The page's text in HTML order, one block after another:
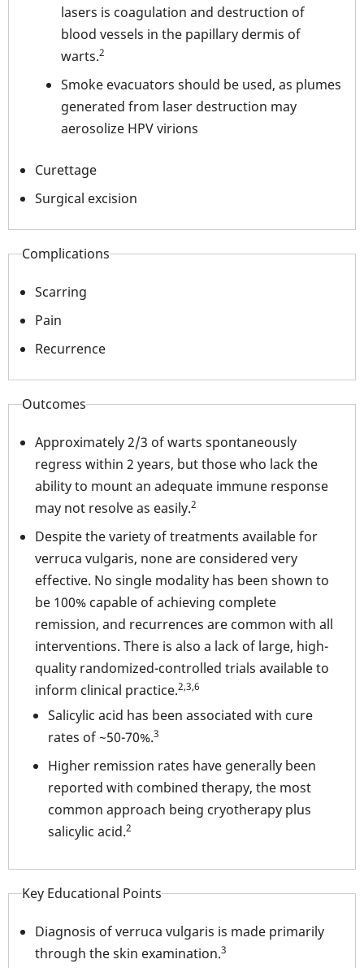
lasers is coagulation and destruction of
blood vessels in the papillary dermis of
warts.2
Smoke evacuators should be used, as plumes
generated from laser destruction may
aerosolize HPV virions
Curettage
Surgical excision
Complications
Scarring
Pain
Recurrence
Outcomes
Approximately 2/3 of warts spontaneously
regress within 2 years, but those who lack the
ability to mount an adequate immune response
may not resolve as easily.2
Despite the variety of treatments available for
verruca vulgaris, none are considered very
effective. No single modality has been shown to
be 100% capable of achieving complete
remission, and recurrences are common with all
interventions. There is also a lack of large, high-
quality randomized-controlled trials available to
inform clinical practice.2,3,6
Salicylic acid has been associated with cure
rates of ~50-70%.3
Higher remission rates have generally been
reported with combined therapy, the most
common approach being cryotherapy plus
salicylic acid.2
Key Educational Points
Diagnosis of verruca vulgaris is made primarily
through the skin examination.3